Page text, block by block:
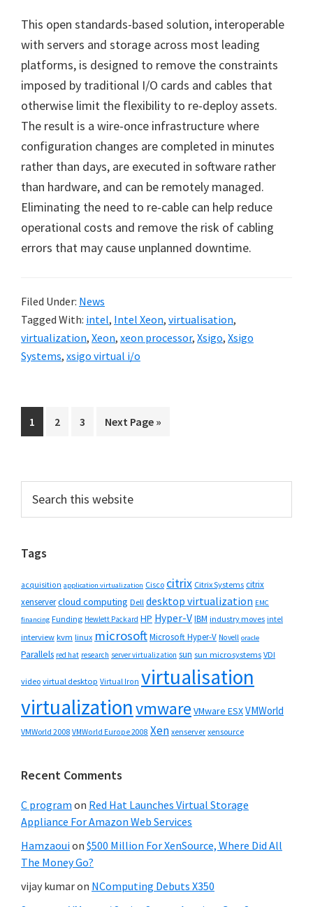
This open standards-based solution, interoperable
with servers and storage across most leading
platforms, is designed to remove the constraints
imposed by traditional I/O cards and cables that
otherwise limit the flexibility to re-deploy assets.
The result is a wire-once infrastructure where
configuration changes are completed in minutes
rather than days, are executed in software rather
than hardware, and can be remotely managed.
Eliminating the need to re-cable can help reduce
operational costs and remove the risk of cabling
errors that may cause unplanned downtime.
Filed Under: News
Tagged With: intel, Intel Xeon, virtualisation,
virtualization, Xeon, xeon processor, Xsigo, Xsigo
Systems, xsigo virtual i/o
Go
to
1
Go
2
Go
3
Go
Next Page »
Primary
Sidebar
this
Tags
acquisition application virtualization Cisco citrix Citrix Systems citrix
xenservercloud computing Dell desktop virtualization EMC
financing Funding Hewlett Packard HP Hyper-VIBM industry moves intel
interview kvm linux microsoftMicrosoft Hyper-V Novell oracle
Parallels red hat research server virtualization sun sun microsystems VDI
video virtual desktop Virtual Iron virtualisation
virtualizationvmware VMware ESXVMWorld
VMWorld 2008 VMWorld Europe 2008 Xen xenserver xensource
Recent Comments
C program on Red Hat Launches Virtual Storage
Appliance For Amazon Web Services
Hamzaouion $500 Million For XenSource, Where Did All
The Money Go?
vijay kumaron NComputing Debuts X350